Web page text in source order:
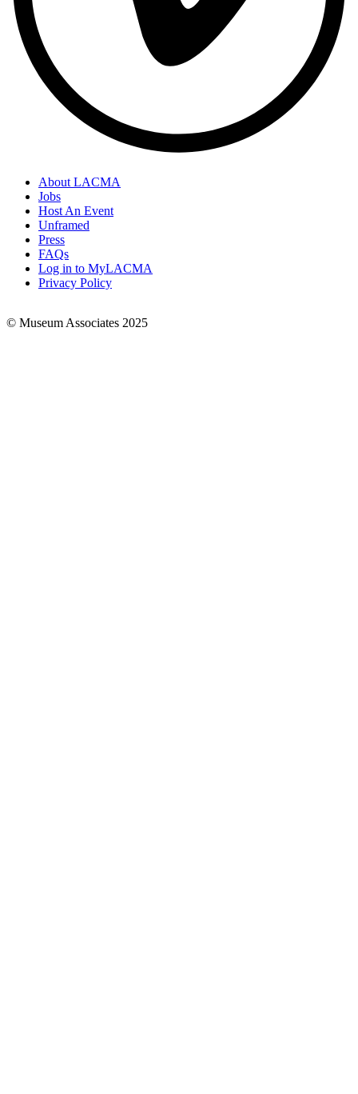
Footer
Links
About LACMA
Jobs
Host An Event
Unframed
Press
FAQs
Log in to MyLACMA
Privacy Policy
© Museum Associates 2025